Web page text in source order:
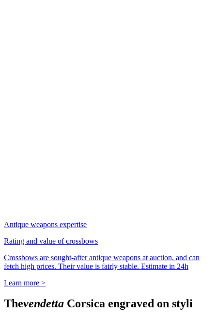
Antique weapons expertise
Rating and value of crossbows
Crossbows are sought-after antique weapons at auction, and can
fetch high prices. Their value is fairly stable. Estimate in 24h
Learn more >
Thevendetta Corsica engraved on styli